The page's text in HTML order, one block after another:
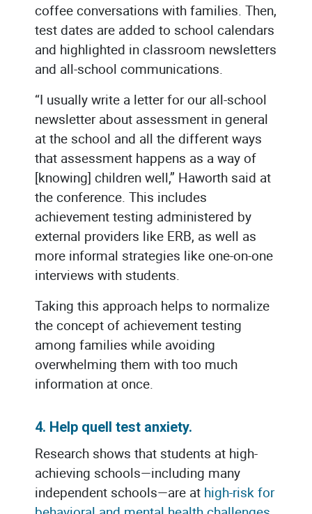
coffee conversations with families. Then,
test dates are added to school calendars
and highlighted in classroom newsletters
and all-school communications.
“I usually write a letter for our all-school
newsletter about assessment in general
at the school and all the different ways
that assessment happens as a way of
[knowing] children well,” Haworth said at
the conference. This includes
achievement testing administered by
external providers like ERB, as well as
more informal strategies like one-on-one
interviews with students.
Taking this approach helps to normalize
the concept of achievement testing
among families while avoiding
overwhelming them with too much
information at once.
4. Help quell test anxiety.
Research shows that students at high-
achieving schools—including many
independent schools—are at high-risk for